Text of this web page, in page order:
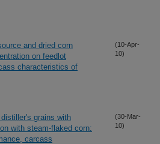
and dried corn
on feedlot
characteristics of
(10-Apr-
10)
grains with
with steam-flaked corn:
carcass
(30-Mar-
10)